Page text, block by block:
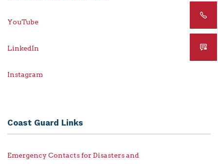
YouTube
LinkedIn
Instagram
Coast Guard Links
Emergency Contacts for Disasters and